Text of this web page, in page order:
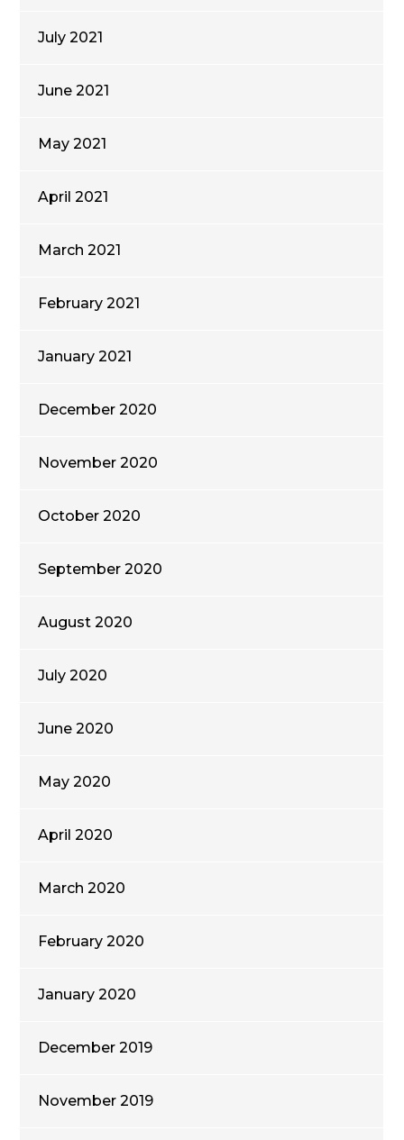
July 2021
June 2021
May 2021
April 2021
March 2021
February 2021
January 2021
December 2020
November 2020
October 2020
September 2020
August 2020
July 2020
June 2020
May 2020
April 2020
March 2020
February 2020
January 2020
December 2019
November 2019